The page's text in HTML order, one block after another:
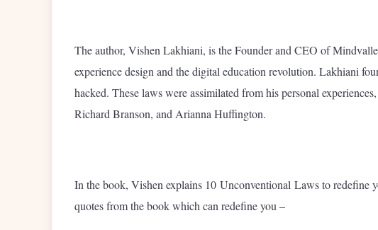
The author, Vishen Lakhiani, is the Founder and CEO of
experience design and the digital education revolution. Lakhiani
hacked. These laws were assimilated from his personal
Richard Branson, and Arianna Huffington.
In the book, Vishen explains 10 Unconventional Laws to redefine
quotes from the book which can redefine you –